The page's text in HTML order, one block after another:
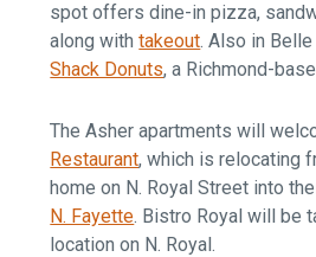
spot offers dine-in pizza,
along withtakeout. Also in
Shack Donuts, a Richmond-
The Asher apartments will
Restaurant, which is relocating
home on N. Royal Street into
N. Fayette. Bistro Royal will be
location on N. Royal.